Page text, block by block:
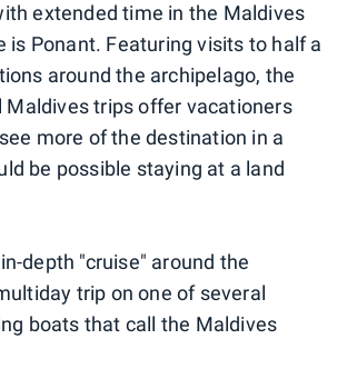
extended time in the Maldives
is Ponant. Featuring visits to half a
around the archipelago, the
Maldives trips offer vacationers
more of the destination in a
be possible staying at a land
depth "cruise" around the
trip on one of several
boats that call the Maldives